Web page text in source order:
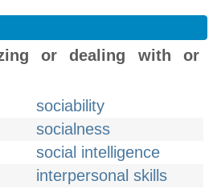
or dealing with or
sociability
socialness
social intelligence
interpersonal skills